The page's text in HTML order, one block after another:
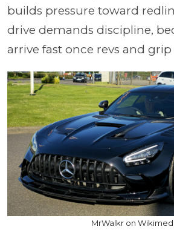
builds pressure toward
drive demands discipline,
arrive fast once revs and
MrWalkr on